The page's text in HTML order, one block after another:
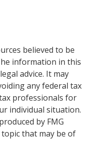
believed to be
information in this
advice. It may
any federal tax
professionals for
individual situation.
by FMG
that may be of